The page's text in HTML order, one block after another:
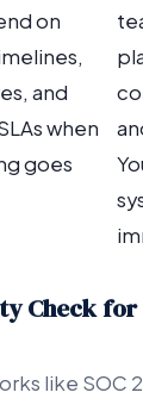
on
and
when
goes
Check
like SOC